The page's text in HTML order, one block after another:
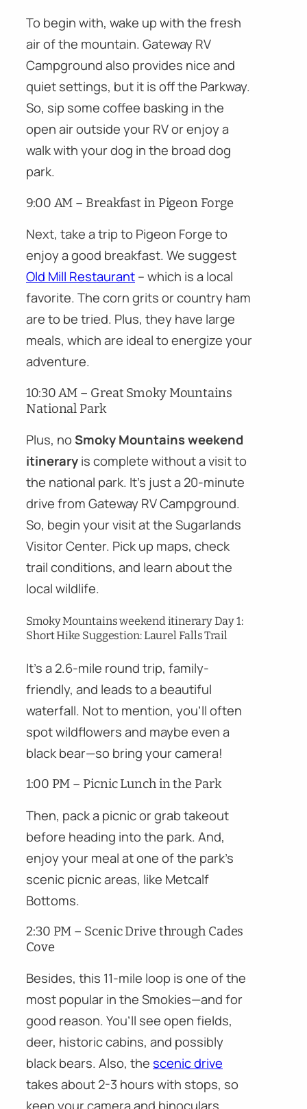
To begin with, wake up with the fresh
air of the mountain. Gateway RV
Campground also provides nice and
quiet settings, but it is off the Parkway.
So, sip some coffee basking in the
open air outside your RV or enjoy a
walk with your dog in the broad dog
park.
9:00 AM – Breakfast in Pigeon Forge
Next, take a trip to Pigeon Forge to
enjoy a good breakfast. We suggest
Old Mill Restaurant– which is a local
favorite. The corn grits or country ham
are to be tried. Plus, they have large
meals, which are ideal to energize your
adventure.
10:30 AM – Great Smoky Mountains
National Park
Plus, noSmoky Mountains weekend
itineraryis complete without a visit to
the national park. It’s just a 20-minute
drive from Gateway RV Campground.
So, begin your visit at the Sugarlands
Visitor Center. Pick up maps, check
trail conditions, and learn about the
local wildlife.
Smoky Mountains weekend itinerary Day 1:
Short Hike Suggestion: Laurel Falls Trail
It’s a 2.6-mile round trip, family-
friendly, and leads to a beautiful
waterfall. Not to mention, you’ll often
spot wildflowers and maybe even a
black bear—so bring your camera!
1:00 PM – Picnic Lunch in the Park
Then, pack a picnic or grab takeout
before heading into the park. And,
enjoy your meal at one of the park’s
scenic picnic areas, like Metcalf
Bottoms.
2:30 PM – Scenic Drive through Cades
Cove
Besides, this 11-mile loop is one of the
most popular in the Smokies—and for
good reason. You’ll see open fields,
deer, historic cabins, and possibly
black bears. Also, the scenic drive
takes about 2-3 hours with stops, so